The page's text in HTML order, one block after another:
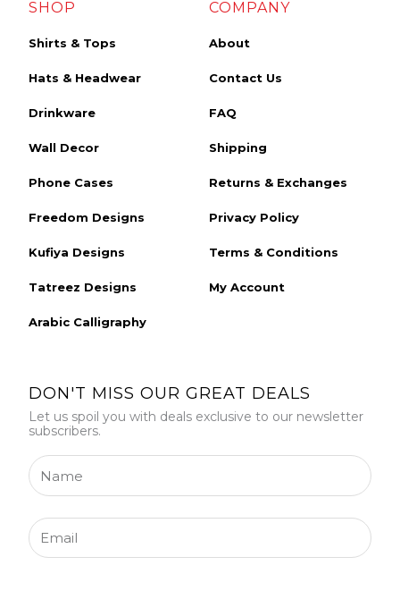
SHOP
Shirts & Tops
Hats & Headwear
Drinkware
Wall Decor
Phone Cases
Freedom Designs
Kufiya Designs
Tatreez Designs
Arabic Calligraphy
COMPANY
About
Contact Us
FAQ
Shipping
Returns & Exchanges
Privacy Policy
Terms & Conditions
My Account
DON'T MISS OUR GREAT DEALS
Let us spoil you with deals exclusive to our newsletter
subscribers.
Name
Email